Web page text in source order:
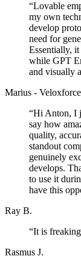
“Lovable
my own
develop
need for
Essentially, it
while GPT
and visually
Marius - Veloxforce
“Hi Anton, I
say how
quality,
standout
genuinely
develops.
to use it
have this
Ray B.
“It is
Rasmus J.